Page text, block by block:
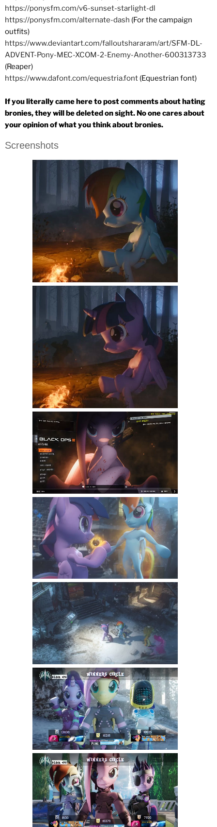
https://ponysfm.com/v6-sunset-starlight-dl
https://ponysfm.com/alternate-dash (For the campaign
outfits)
https://www.deviantart.com/falloutshararam/art/SFM-DL-
ADVENT-Pony-MEC-XCOM-2-Enemy-Another-600313733
(Reaper)
https://www.dafont.com/equestria.font (Equestrian font)
If you literally came here to post comments about hating
bronies, they will be deleted on sight. No one cares about
your opinion of what you think about bronies.
Screenshots